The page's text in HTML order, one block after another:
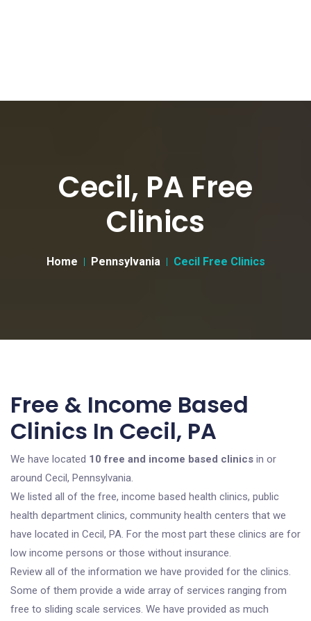
Cecil, PA Free
Clinics
Home Pennsylvania Cecil Free Clinics
Free & Income Based
Clinics In Cecil, PA
We have located 10 free and income based clinics in or
around Cecil, Pennsylvania.
We listed all of the free, income based health clinics, public
health department clinics, community health centers that we
have located in Cecil, PA. For the most part these clinics are for
low income persons or those without insurance.
Review all of the information we have provided for the clinics.
Some of them provide a wide array of services ranging from
free to sliding scale services. We have provided as much